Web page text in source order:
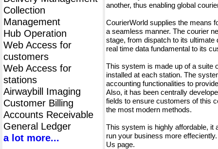
Collection
Management
Hub Operation
Web Access for
customers
Web Access for
stations
Airwaybill Imaging
Customer Billing
Accounts Receivable
General Ledger
a lot more...
another, thus enabling global
CourierWorld supplies the means
a seamless manner. The courier
stage, from dispatch to its ultimate
real time data fundamental to its
This system is made up of a suite
installed at each station. The
accounting functionalities to
Also, it has been centrally
fields to ensure customers of this
the most modern methods.
This system is highly affordable, it
run your business more
Us page.